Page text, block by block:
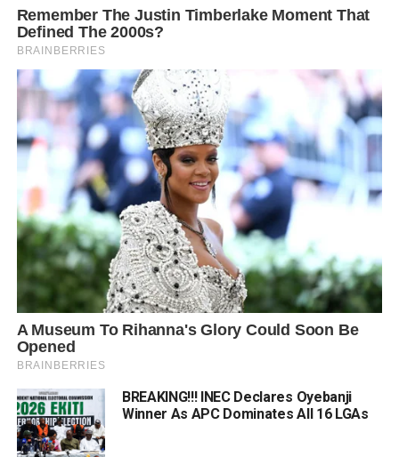
BREAKING!!! INEC Declares Oyebanji
Winner As APC Dominates All 16 LGAs